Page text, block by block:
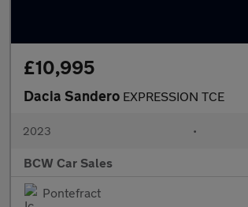
£10,995
Dacia Sandero EXPRESSION TCE
2023 •
BCW Car Sales
Pontefract